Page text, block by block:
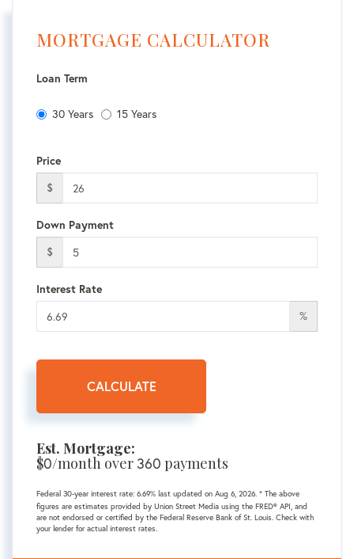
MORTGAGE CALCULATOR
Loan Term
30 Years 15 Years
Price
$
Down Payment
$
Interest Rate
%
CALCULATE
Est. Mortgage:
$0/month over360 payments
Federal 30-year interest rate: 6.69% last updated on Aug 6, 2026. * The above
figures are estimates provided by Union Street Media using the FRED® API, and
are not endorsed or certified by the Federal Reserve Bank of St. Louis. Check with
your lender for actual interest rates.